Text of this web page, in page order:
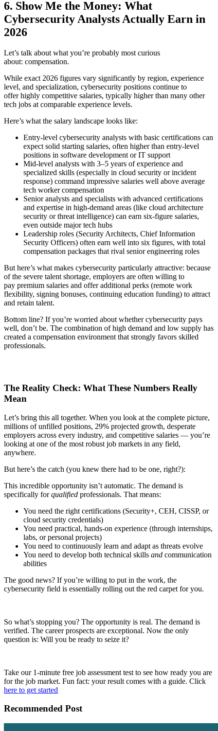
6. Show Me the Money: What
Cybersecurity Analysts Actually Earn in
2026
Let’s talk about what you’re probably most curious
about: compensation.
While exact 2026 figures vary significantly by region, experience
level, and specialization, cybersecurity positions continue to
offer highly competitive salaries, typically higher than many other
tech jobs at comparable experience levels.
Here’s what the salary landscape looks like:
Entry-level cybersecurity analysts with basic certifications can
expect solid starting salaries, often higher than entry-level
positions in software development or IT support
Mid-level analysts with 3–5 years of experience and
specialized skills (especially in cloud security or incident
response) command impressive salaries well above average
tech worker compensation
Senior analysts and specialists with advanced certifications
and expertise in high-demand areas (like cloud architecture
security or threat intelligence) can earn six-figure salaries,
even outside major tech hubs
Leadership roles (Security Architects, Chief Information
Security Officers) often earn well into six figures, with total
compensation packages that rival senior engineering roles
But here’s what makes cybersecurity particularly attractive: because
of the severe talent shortage, employers are often willing to
pay premium salaries and offer additional perks (remote work
flexibility, signing bonuses, continuing education funding) to attract
and retain talent.
Bottom line? If you’re worried about whether cybersecurity pays
well, don’t be. The combination of high demand and low supply has
created a compensation environment that strongly favors skilled
professionals.
The Reality Check: What These Numbers Really
Mean
Let’s bring this all together. When you look at the complete picture,
millions of unfilled positions, 29% projected growth, desperate
employers across every industry, and competitive salaries — you’re
looking at one of the most robust job markets in any field,
anywhere.
But here’s the catch (you knew there had to be one, right?):
This incredible opportunity isn’t automatic. The demand is
specifically forqualified professionals. That means:
You need the right certifications (Security+, CEH, CISSP, or
cloud security credentials)
You need practical, hands-on experience (through internships,
labs, or personal projects)
You need to continuously learn and adapt as threats evolve
You need to develop both technical skills and communication
abilities
The good news? If you’re willing to put in the work, the
cybersecurity field is essentially rolling out the red carpet for you.
So what’s stopping you? The opportunity is real. The demand is
verified. The career prospects are exceptional. Now the only
question is: Will you be ready to seize it?
Take our 1-minute free job assessment test to see how ready you are
for the job market. Fun fact: your result comes with a guide. Click
here to get started
Recommended Post